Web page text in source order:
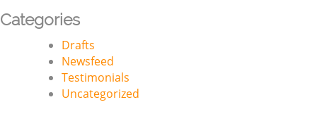
Categories
Drafts
Newsfeed
Testimonials
Uncategorized